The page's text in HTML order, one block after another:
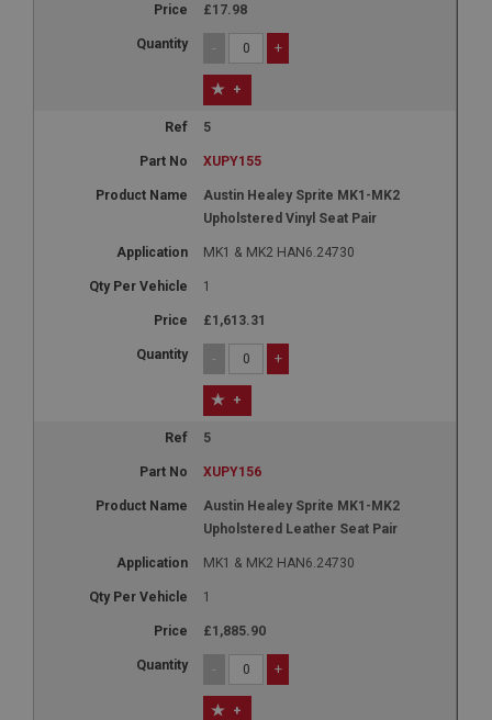
£17.98
- +
+
5
XUPY155
Austin Healey Sprite MK1-MK2
Upholstered Vinyl Seat Pair
MK1 & MK2 HAN6.24730
1
£1,613.31
- +
+
5
XUPY156
Austin Healey Sprite MK1-MK2
Upholstered Leather Seat Pair
MK1 & MK2 HAN6.24730
1
£1,885.90
- +
+